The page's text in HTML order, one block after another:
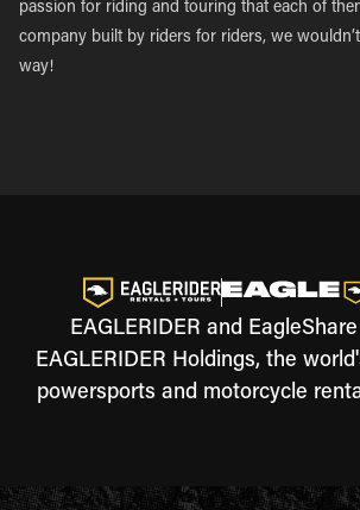
passion for riding and touring that each of
company built by riders for riders, we
way!
EAGLERIDER and
EAGLERIDER Holdings, the
powersports and motorcycle